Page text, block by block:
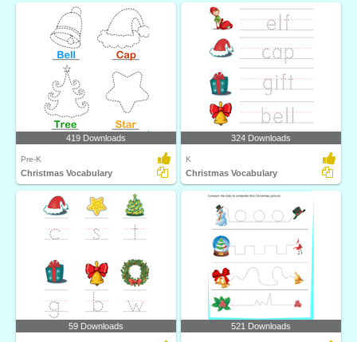
419 Downloads
Pre-K
Christmas Vocabulary
324 Downloads
K
Christmas Vocabulary
59 Downloads 521 Downloads